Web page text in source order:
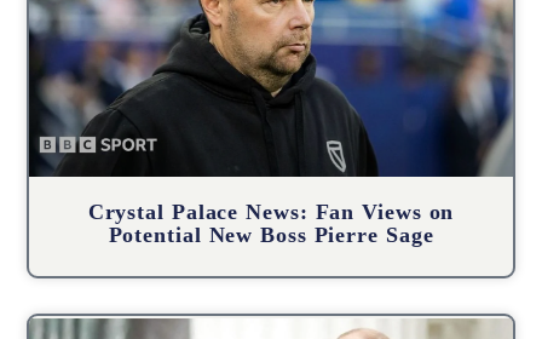
Crystal Palace News: Fan Views on
Potential New Boss Pierre Sage